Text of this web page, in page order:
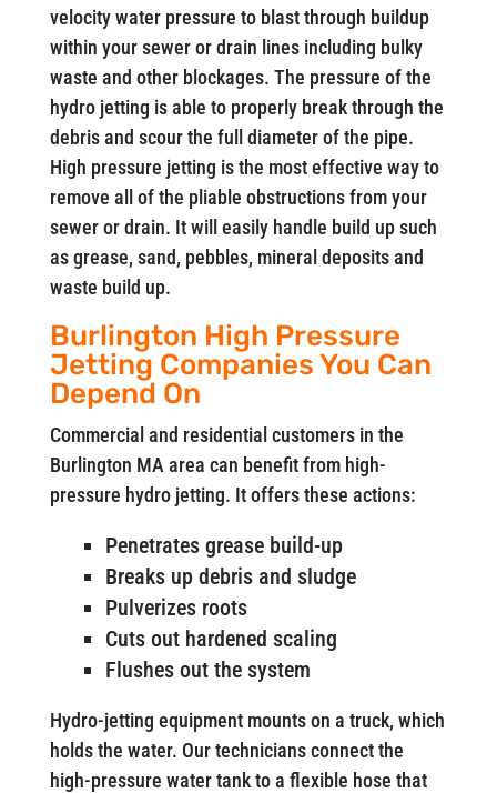
velocity water pressure to blast through buildup
within your sewer or drain lines including bulky
waste and other blockages. The pressure of the
hydro jetting is able to properly break through the
debris and scour the full diameter of the pipe.
High pressure jetting is the most effective way to
remove all of the pliable obstructions from your
sewer or drain. It will easily handle build up such
as grease, sand, pebbles, mineral deposits and
waste build up.
Burlington High Pressure
Jetting Companies You Can
Depend On
Commercial and residential customers in the
Burlington MA area can benefit from high-
pressure hydro jetting. It offers these actions:
Penetrates grease build-up
Breaks up debris and sludge
Pulverizes roots
Cuts out hardened scaling
Flushes out the system
Hydro-jetting equipment mounts on a truck, which
holds the water. Our technicians connect the
high-pressure water tank to a flexible hose that